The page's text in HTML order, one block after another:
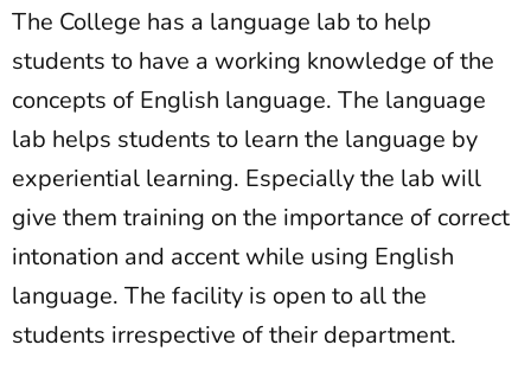
The College has a language lab to help
students to have a working knowledge of the
concepts of English language. The language
lab helps students to learn the language by
experiential learning. Especially the lab will
give them training on the importance of correct
intonation and accent while using English
language. The facility is open to all the
students irrespective of their department.